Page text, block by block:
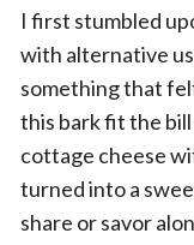
I first stumbled
with alternative
something that
this bark fit the
cottage cheese
turned into a
share or savor